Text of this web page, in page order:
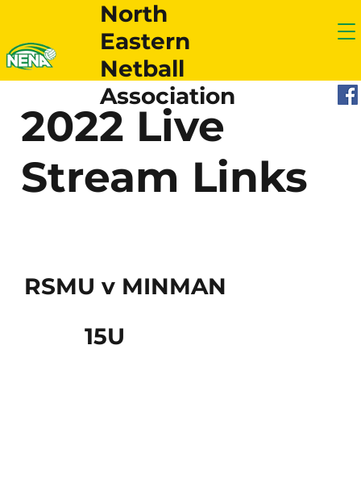
North
Eastern
Netball
Association
RSMU v MINMAN
15U
2022 Live
Stream Links